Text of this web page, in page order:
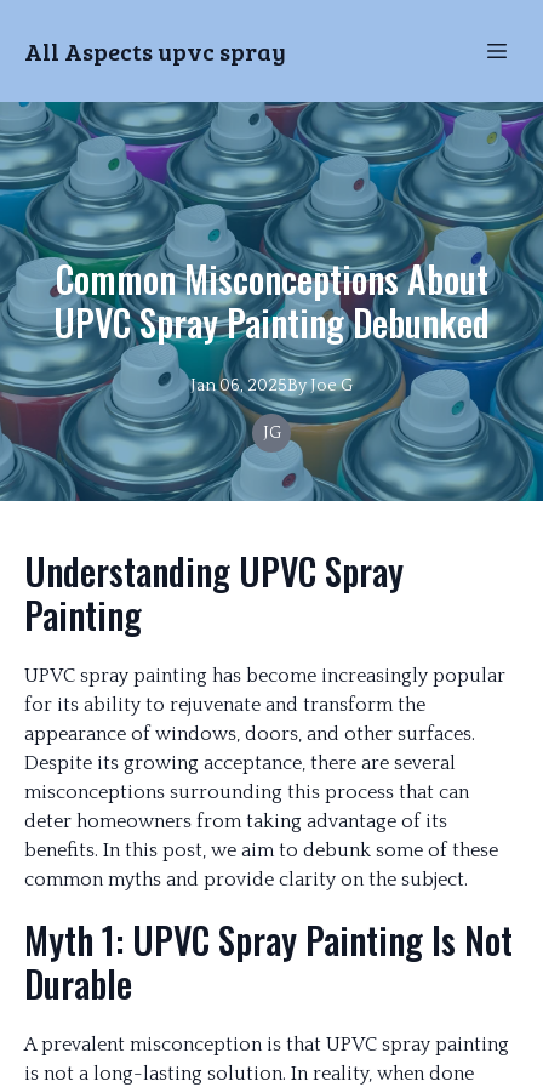
All Aspects upvc spray
Common Misconceptions About
UPVC Spray Painting Debunked
Jan 06, 2025ByJoeG
JG
Understanding UPVC Spray
Painting
UPVC spray painting has become increasingly popular
for its ability to rejuvenate and transform the
appearance of windows, doors, and other surfaces.
Despite its growing acceptance, there are several
misconceptions surrounding this process that can
deter homeowners from taking advantage of its
benefits. In this post, we aim to debunk some of these
common myths and provide clarity on the subject.
Myth 1: UPVC Spray Painting Is Not
Durable
A prevalent misconception is that UPVC spray painting
is not a long-lasting solution. In reality, when done